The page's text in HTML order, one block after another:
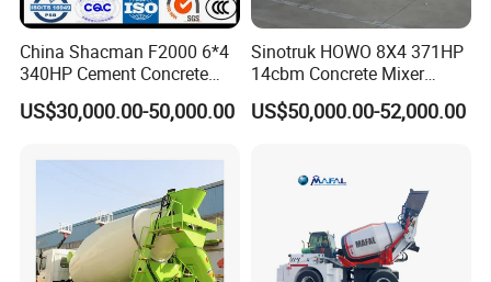
China Shacman F2000 6*4
340HP Cement Concrete
Mixer Truck
US$30,000.00-50,000.00
Sinotruk HOWO 8X4 371HP
14cbm Concrete Mixer
Truck Zz1317n3261W
US$50,000.00-52,000.00